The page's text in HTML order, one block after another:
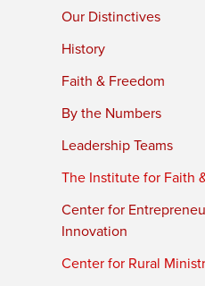
Our Distinctives
History
Faith & Freedom
By the Numbers
Leadership Teams
The Institute for Faith
Center for
Innovation
Center for Rural